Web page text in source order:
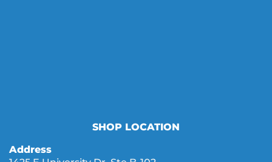
SHOP LOCATION
Address